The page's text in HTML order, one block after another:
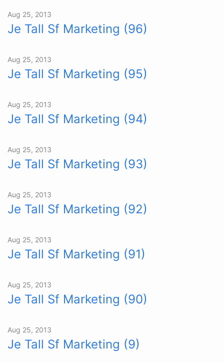
Aug 25, 2013
Je Tall Sf Marketing (96)
Aug 25, 2013
Je Tall Sf Marketing (95)
Aug 25, 2013
Je Tall Sf Marketing (94)
Aug 25, 2013
Je Tall Sf Marketing (93)
Aug 25, 2013
Je Tall Sf Marketing (92)
Aug 25, 2013
Je Tall Sf Marketing (91)
Aug 25, 2013
Je Tall Sf Marketing (90)
Aug 25, 2013
Je Tall Sf Marketing (9)